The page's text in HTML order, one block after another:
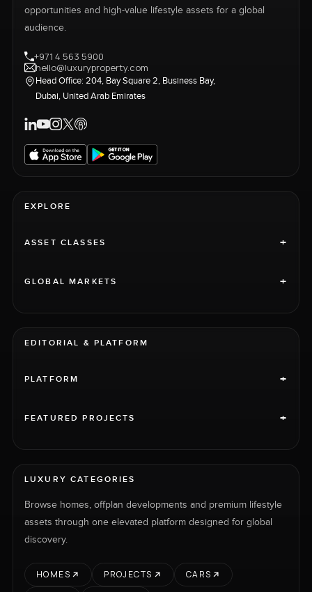
opportunities and high-value lifestyle assets for a global
audience.
+971 4 563 5900
hello@luxuryproperty.com
Head Office: 204, Bay Square 2, Business Bay,
Dubai, United Arab Emirates
EXPLORE
ASSET CLASSES +
GLOBAL MARKETS +
EDITORIAL & PLATFORM
PLATFORM +
FEATURED PROJECTS +
LUXURY CATEGORIES
Browse homes, offplan developments and premium lifestyle
assets through one elevated platform designed for global
discovery.
HOMES PROJECTS CARS